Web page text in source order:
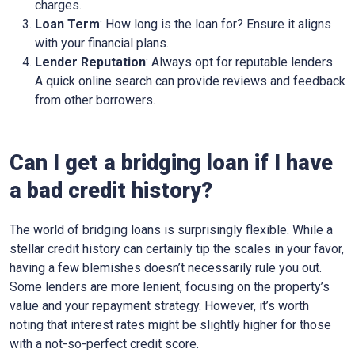
charges.
Loan Term: How long is the loan for? Ensure it aligns
with your financial plans.
Lender Reputation: Always opt for reputable lenders.
A quick online search can provide reviews and feedback
from other borrowers.
Can I get a bridging loan if I have
a bad credit history?
The world of bridging loans is surprisingly flexible. While a
stellar credit history can certainly tip the scales in your favor,
having a few blemishes doesn’t necessarily rule you out.
Some lenders are more lenient, focusing on the property’s
value and your repayment strategy. However, it’s worth
noting that interest rates might be slightly higher for those
with a not-so-perfect credit score.